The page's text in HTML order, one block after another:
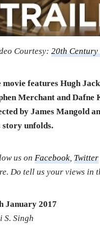
Courtesy:20th Century
movie features Hugh
Merchant and Dafne
by James Mangold
story unfolds.
us onFacebook,Twitter
Do tell us your views in
January 2017
S. Singh